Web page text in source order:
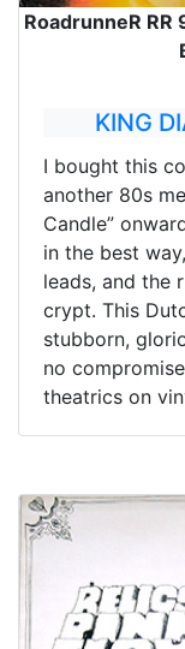
RoadrunneR RR
KING
I bought this
another 80s
Candle”
in the best
leads, and the
crypt. This
stubborn,
no
theatrics on